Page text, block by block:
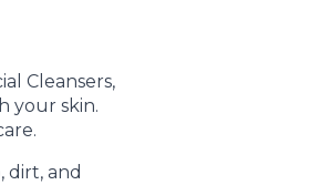
Cleansers,
your skin.
dirt, and